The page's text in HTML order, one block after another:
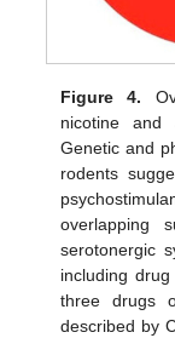
Figure 4.
nicotine and
Genetic and
rodents
overlapping
serotonergic
including
three drugs
described by